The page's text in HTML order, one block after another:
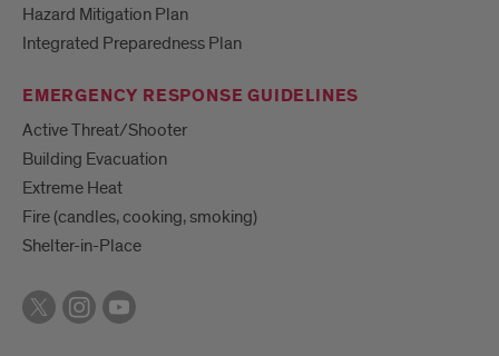
Hazard Mitigation Plan
Integrated Preparedness Plan
EMERGENCY RESPONSE GUIDELINES
Active Threat/Shooter
Building Evacuation
Extreme Heat
Fire (candles, cooking, smoking)
Shelter-in-Place